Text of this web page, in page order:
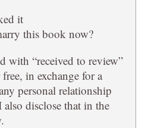
it
this book now?
with “received to review”
in exchange for a
personal relationship
disclose that in the